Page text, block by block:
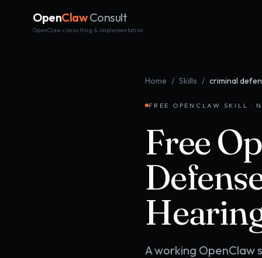
OpenClaw Consult
OpenClaw consulting & implementation
Home / Skills / criminal
FREE OPENCLAW SKILL ·
Free
A working OpenClaw